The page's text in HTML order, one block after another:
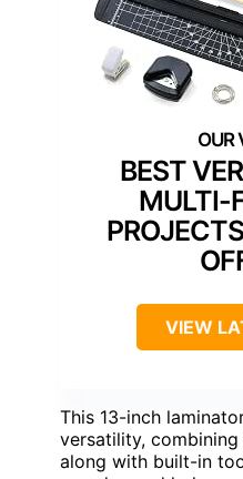
BEST
MULTI-
VIEW
This 13-inch
versatility,
along with built-in